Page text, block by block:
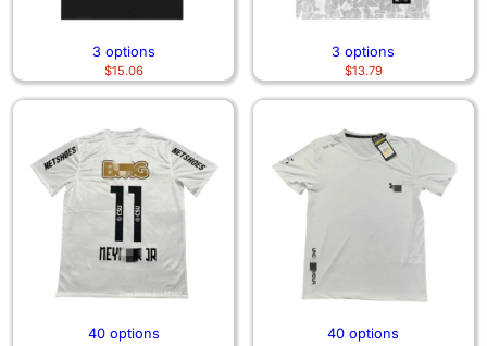
3 options
$15.06
3 options
$13.79
40 options 40 options